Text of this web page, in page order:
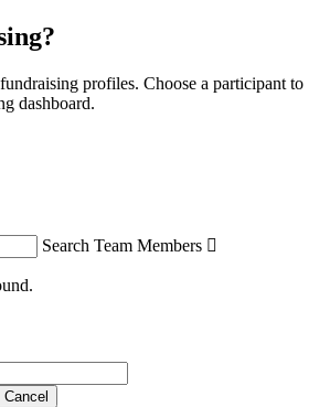
profiles. Choose a participant to
dashboard.
Search Team Members 
Cancel